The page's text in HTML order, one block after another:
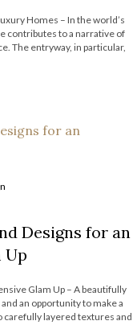
Homes – In the world’s
contributes to a narrative of
The entryway, in particular,
[…]
Designs for an
Up
Glam Up – A beautifully
an opportunity to make a
layered textures and